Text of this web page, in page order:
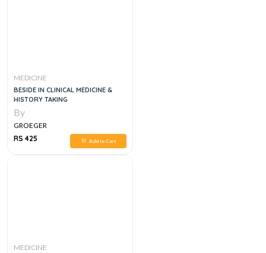
MEDICINE
BESIDE IN CLINICAL MEDICINE &
HISTORY TAKING
By
GROEGER
RS 425
Add to Cart
MEDICINE